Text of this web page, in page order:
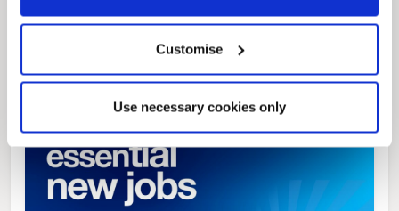
Customise
Use necessary cookies only